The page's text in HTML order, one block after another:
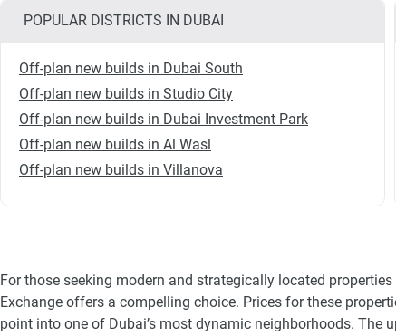
POPULAR DISTRICTS IN DUBAI
Off-plan new builds in Dubai South
Off-plan new builds in Studio City
Off-plan new builds in Dubai Investment Park
Off-plan new builds in Al Wasl
Off-plan new builds in Villanova
For those seeking modern and strategically located
Exchange offers a compelling choice. Prices for these
point into one of Dubai’s most dynamic neighborhoods. The